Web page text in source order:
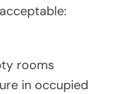
rooms
in occupied